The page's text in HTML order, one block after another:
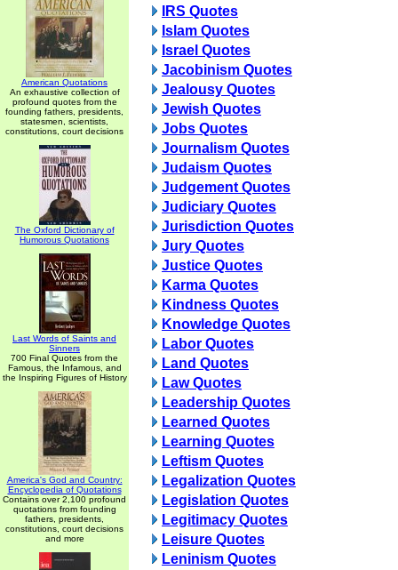
American Quotations
An exhaustive collection of
profound quotes from the
founding fathers, presidents,
statesmen, scientists,
constitutions, court decisions
The Oxford Dictionary of
Humorous Quotations
Last Words of Saints and
Sinners
700 Final Quotes from the
Famous, the Infamous, and
the Inspiring Figures of History
America's God and Country:
Encyclopedia of Quotations
Contains over 2,100 profound
quotations from founding
fathers, presidents,
constitutions, court decisions
and more
IRS Quotes
Islam Quotes
Israel Quotes
Jacobinism Quotes
Jealousy Quotes
Jewish Quotes
Jobs Quotes
Journalism Quotes
Judaism Quotes
Judgement Quotes
Judiciary Quotes
Jurisdiction Quotes
Jury Quotes
Justice Quotes
Karma Quotes
Kindness Quotes
Knowledge Quotes
Labor Quotes
Land Quotes
Law Quotes
Leadership Quotes
Learned Quotes
Learning Quotes
Leftism Quotes
Legalization Quotes
Legislation Quotes
Legitimacy Quotes
Leisure Quotes
Leninism Quotes